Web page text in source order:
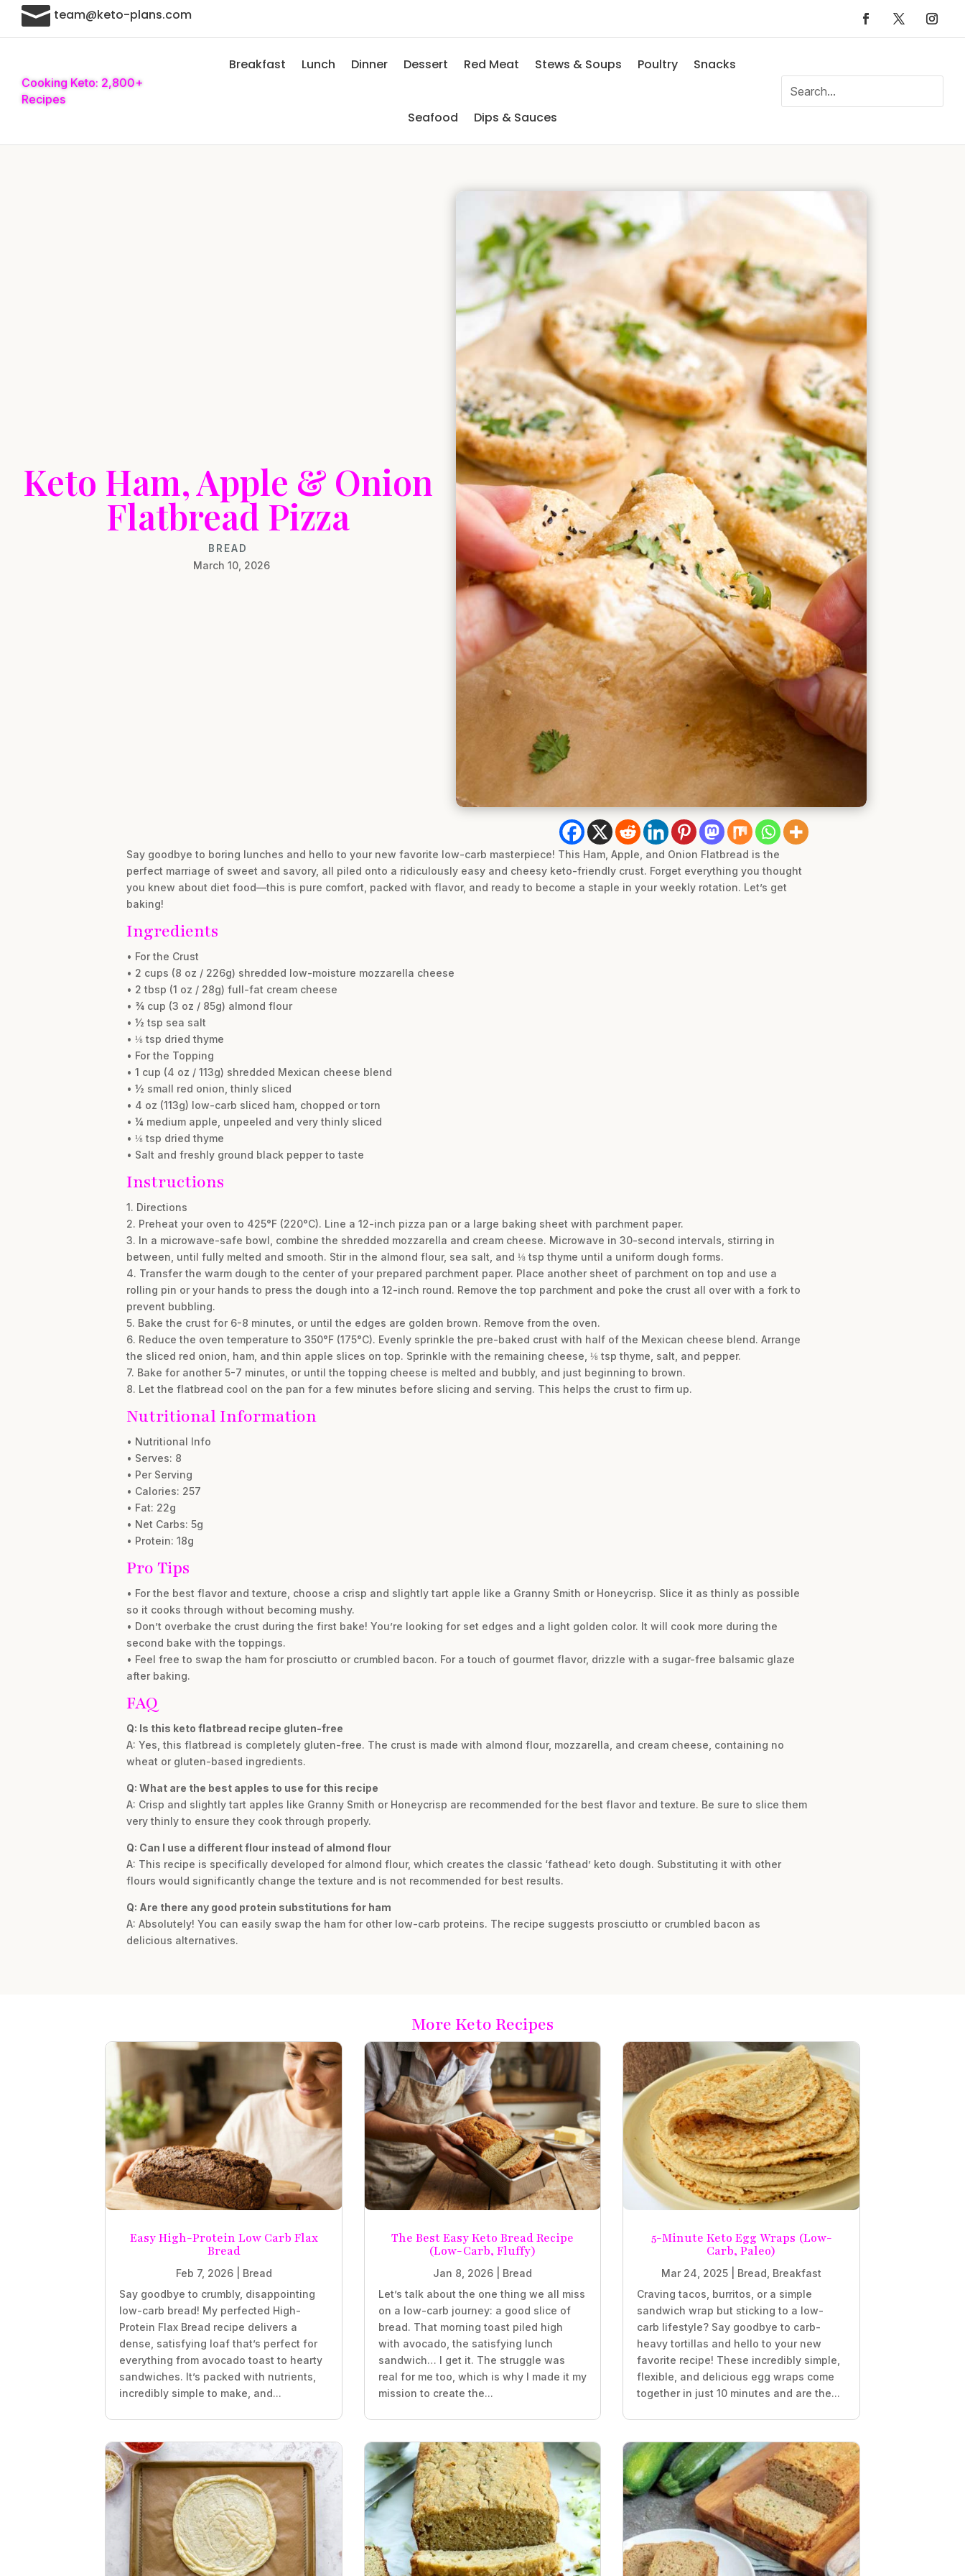
 team@keto-plans.com
Cooking Keto: 2,800+
Recipes
Breakfast Lunch Dinner Dessert Red Meat Stews & Soups Poultry Snacks
Seafood Dips & Sauces
Keto Ham, Apple & Onion
Flatbread Pizza
BREAD
March 10, 2026
Say goodbye to boring lunches and hello to your new favorite low-carb masterpiece! This Ham, Apple, and Onion Flatbread is the
perfect marriage of sweet and savory, all piled onto a ridiculously easy and cheesy keto-friendly crust. Forget everything you thought
you knew about diet food—this is pure comfort, packed with flavor, and ready to become a staple in your weekly rotation. Let’s get
baking!
Ingredients
• For the Crust
• 2 cups (8 oz / 226g) shredded low-moisture mozzarella cheese
• 2 tbsp (1 oz / 28g) full-fat cream cheese
• ¾ cup (3 oz / 85g) almond flour
• ½ tsp sea salt
• ⅛ tsp dried thyme
• For the Topping
• 1 cup (4 oz / 113g) shredded Mexican cheese blend
• ½ small red onion, thinly sliced
• 4 oz (113g) low-carb sliced ham, chopped or torn
• ¼ medium apple, unpeeled and very thinly sliced
• ⅛ tsp dried thyme
• Salt and freshly ground black pepper to taste
Instructions
1. Directions
2. Preheat your oven to 425°F (220°C). Line a 12-inch pizza pan or a large baking sheet with parchment paper.
3. In a microwave-safe bowl, combine the shredded mozzarella and cream cheese. Microwave in 30-second intervals, stirring in
between, until fully melted and smooth. Stir in the almond flour, sea salt, and ⅛ tsp thyme until a uniform dough forms.
4. Transfer the warm dough to the center of your prepared parchment paper. Place another sheet of parchment on top and use a
rolling pin or your hands to press the dough into a 12-inch round. Remove the top parchment and poke the crust all over with a fork to
prevent bubbling.
5. Bake the crust for 6-8 minutes, or until the edges are golden brown. Remove from the oven.
6. Reduce the oven temperature to 350°F (175°C). Evenly sprinkle the pre-baked crust with half of the Mexican cheese blend. Arrange
the sliced red onion, ham, and thin apple slices on top. Sprinkle with the remaining cheese, ⅛ tsp thyme, salt, and pepper.
7. Bake for another 5-7 minutes, or until the topping cheese is melted and bubbly, and just beginning to brown.
8. Let the flatbread cool on the pan for a few minutes before slicing and serving. This helps the crust to firm up.
Nutritional Information
• Nutritional Info
• Serves: 8
• Per Serving
• Calories: 257
• Fat: 22g
• Net Carbs: 5g
• Protein: 18g
Pro Tips
• For the best flavor and texture, choose a crisp and slightly tart apple like a Granny Smith or Honeycrisp. Slice it as thinly as possible
so it cooks through without becoming mushy.
• Don’t overbake the crust during the first bake! You’re looking for set edges and a light golden color. It will cook more during the
second bake with the toppings.
• Feel free to swap the ham for prosciutto or crumbled bacon. For a touch of gourmet flavor, drizzle with a sugar-free balsamic glaze
after baking.
FAQ
Q: Is this keto flatbread recipe gluten-free
A: Yes, this flatbread is completely gluten-free. The crust is made with almond flour, mozzarella, and cream cheese, containing no
wheat or gluten-based ingredients.
Q: What are the best apples to use for this recipe
A: Crisp and slightly tart apples like Granny Smith or Honeycrisp are recommended for the best flavor and texture. Be sure to slice them
very thinly to ensure they cook through properly.
Q: Can I use a different flour instead of almond flour
A: This recipe is specifically developed for almond flour, which creates the classic ‘fathead’ keto dough. Substituting it with other
flours would significantly change the texture and is not recommended for best results.
Q: Are there any good protein substitutions for ham
A: Absolutely! You can easily swap the ham for other low-carb proteins. The recipe suggests prosciutto or crumbled bacon as
delicious alternatives.
More Keto Recipes
Easy High-Protein Low Carb Flax
Bread
Feb 7, 2026| Bread
Say goodbye to crumbly, disappointing
low-carb bread! My perfected High-
Protein Flax Bread recipe delivers a
dense, satisfying loaf that’s perfect for
everything from avocado toast to hearty
sandwiches. It’s packed with nutrients,
incredibly simple to make, and...
The Best Easy Keto Bread Recipe
(Low-Carb, Fluffy)
Jan 8, 2026
Bread
Let’s talk about the one thing we all miss
on a low-carb journey: a good slice of
bread. That morning toast piled high
with avocado, the satisfying lunch
sandwich… I get it. The struggle was
real for me too, which is why I made it my
mission to create the...
5-Minute Keto Egg Wraps (Low-
Carb, Paleo)
Mar 24, 2025 Bread Breakfast
Craving tacos, burritos, or a simple
sandwich wrap but sticking to a low-
carb lifestyle? Say goodbye to carb-
heavy tortillas and hello to your new
favorite recipe! These incredibly simple,
flexible, and delicious egg wraps come
together in just 10 minutes and are the...